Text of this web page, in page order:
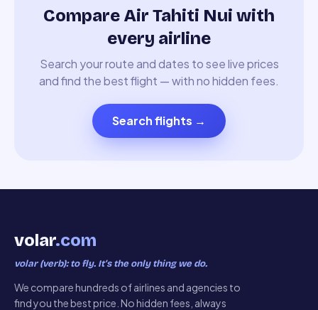
Compare Air Tahiti Nui with
every airline
Search your route and dates to see live prices
and find the best flight — with no hidden fees.
Search flights →
volar.com
volar (verb): to fly. It’s the only thing we do.
We compare hundreds of airlines and agencies to
find you the best price. No hidden fees, always